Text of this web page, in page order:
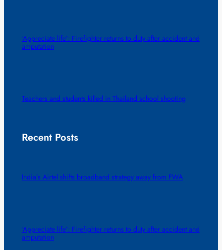
‘Appreciate life’: Firefighter returns to duty after accident and
amputation
Teachers and students killed in Thailand school shooting
Recent Posts
India’s Airtel shifts broadband strategy away from FWA
‘Appreciate life’: Firefighter returns to duty after accident and
amputation